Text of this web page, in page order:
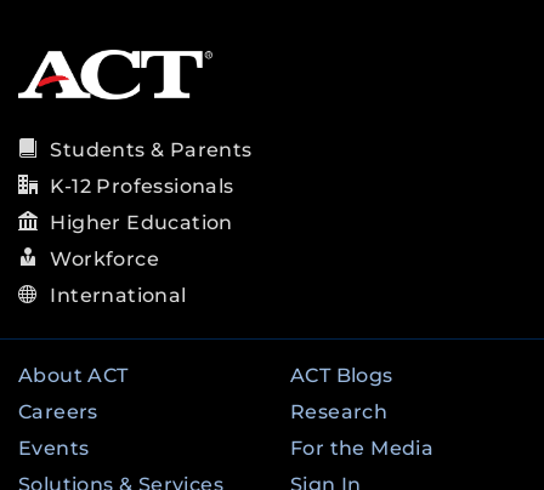
Students & Parents
K-12 Professionals
Higher Education
Workforce
International
About ACT
Careers
Events
Solutions & Services
ACT Blogs
Research
For the Media
Sign In